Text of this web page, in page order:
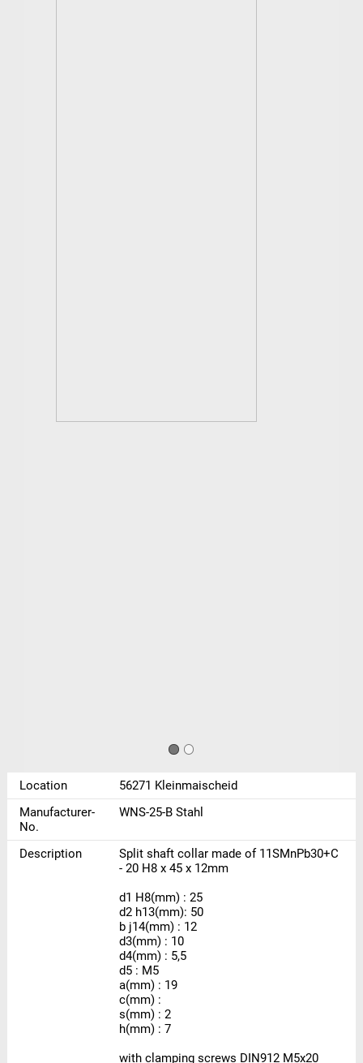
Location
56271 Kleinmaischeid
Manufacturer-
No.
WNS-25-B Stahl
Description
Split shaft collar made of 11SMnPb30+C
- 20 H8 x 45 x 12mm
d1 H8(mm) : 25
d2 h13(mm): 50
b j14(mm) : 12
d3(mm) : 10
d4(mm) : 5,5
d5 : M5
a(mm) : 19
c(mm) :
s(mm) : 2
h(mm) : 7
with clamping screws DIN912 M5x20